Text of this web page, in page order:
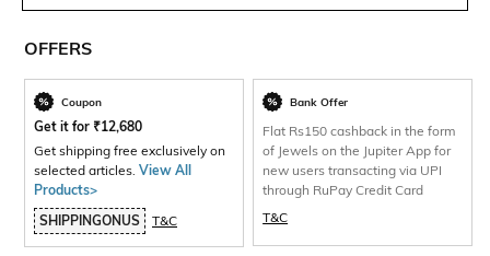
OFFERS
Coupon
Get it for ₹12,680
Get shipping free exclusively on
selected articles. View All
Products>
SHIPPINGONUS
T&C
Bank Offer
Flat Rs150 cashback in the form
of Jewels on the Jupiter App for
new users transacting via UPI
through RuPay Credit Card
T&C